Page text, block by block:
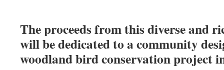
The proceeds from this diverse and
will be dedicated to a community
woodland bird conservation project